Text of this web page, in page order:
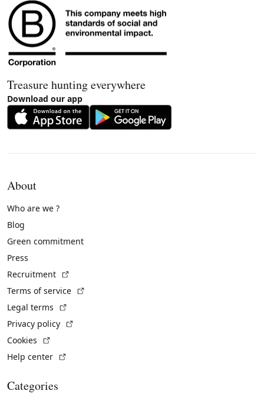
Treasure hunting everywhere
Download our app
About
Who are we ?
Blog
Green commitment
Press
Recruitment
Terms of service
Legal terms
Privacy policy
Cookies
Help center
Categories